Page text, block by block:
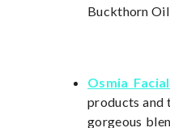
Buckthorn Oil
Osmia
products and
gorgeous